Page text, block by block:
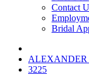
Contact
Bridal
3225